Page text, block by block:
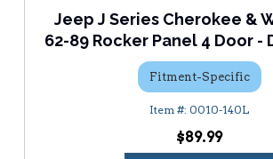
Jeep J Series Cherokee &
62-89 Rocker Panel 4 Door -
Fitment-Specific
0010-140L
$89.99